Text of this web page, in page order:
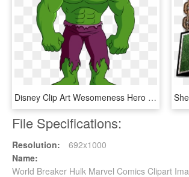
Disney Clip Art Wesomeness Hero - Phineas And Ferb Mission Marvel Hulk, HD Png Download
File Specifications:
Resolution:
692x1000
Name:
World Breaker Hulk Marvel Comics Clipart